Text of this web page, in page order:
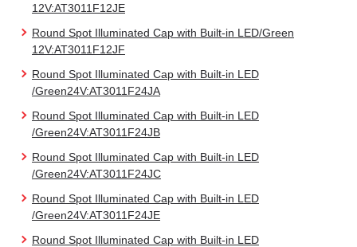
12V:AT3011F12JE
Round Spot Illuminated Cap with Built-in LED/Green
12V:AT3011F12JF
Round Spot Illuminated Cap with Built-in LED
/Green24V:AT3011F24JA
Round Spot Illuminated Cap with Built-in LED
/Green24V:AT3011F24JB
Round Spot Illuminated Cap with Built-in LED
/Green24V:AT3011F24JC
Round Spot Illuminated Cap with Built-in LED
/Green24V:AT3011F24JE
Round Spot Illuminated Cap with Built-in LED